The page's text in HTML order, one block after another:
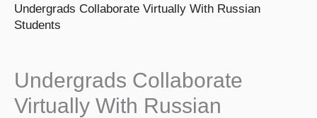
Undergrads Collaborate Virtually With Russian
Students
Undergrads Collaborate
Virtually With Russian